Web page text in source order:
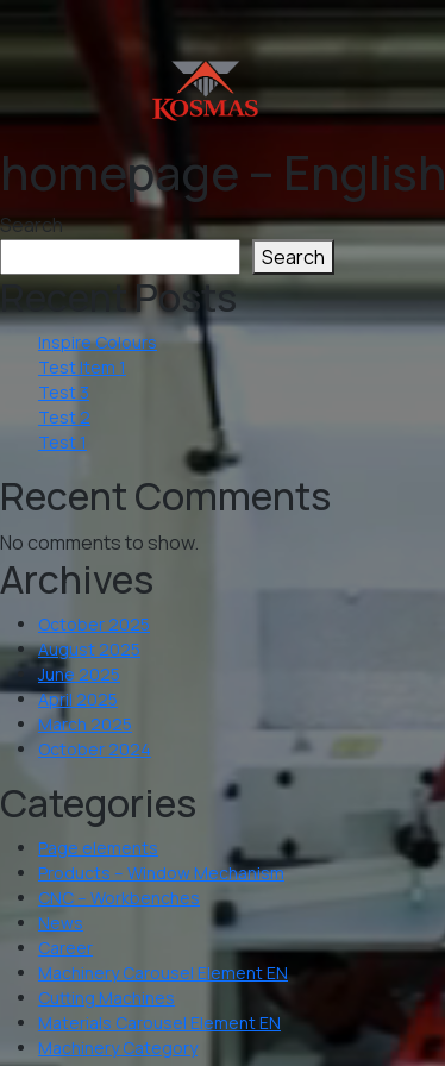
homepage – English
Search
Search
Recent Posts
Inspire Colours
Test Item 1
Test 3
Test 2
Test 1
Recent Comments
No comments to show.
Archives
October 2025
August 2025
June 2025
April 2025
March 2025
October 2024
Categories
Page elements
Products – Window Mechanism
CNC – Workbenches
News
Career
Machinery Carousel Element EN
Cutting Machines
Materials Carousel Element EN
Machinery Category